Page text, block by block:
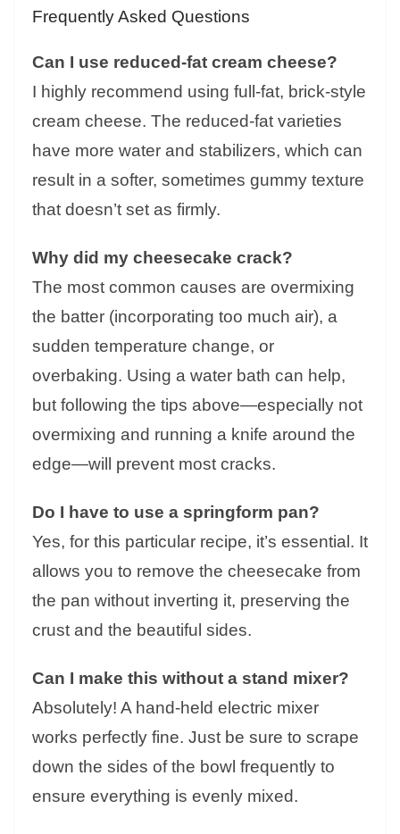
Frequently Asked Questions
Can I use reduced-fat cream cheese?
I highly recommend using full-fat, brick-style
cream cheese. The reduced-fat varieties
have more water and stabilizers, which can
result in a softer, sometimes gummy texture
that doesn’t set as firmly.
Why did my cheesecake crack?
The most common causes are overmixing
the batter (incorporating too much air), a
sudden temperature change, or
overbaking. Using a water bath can help,
but following the tips above—especially not
overmixing and running a knife around the
edge—will prevent most cracks.
Do I have to use a springform pan?
Yes, for this particular recipe, it’s essential. It
allows you to remove the cheesecake from
the pan without inverting it, preserving the
crust and the beautiful sides.
Can I make this without a stand mixer?
Absolutely! A hand-held electric mixer
works perfectly fine. Just be sure to scrape
down the sides of the bowl frequently to
ensure everything is evenly mixed.